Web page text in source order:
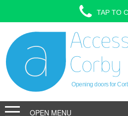
TAP TO
Opening doors for
OPEN MENU